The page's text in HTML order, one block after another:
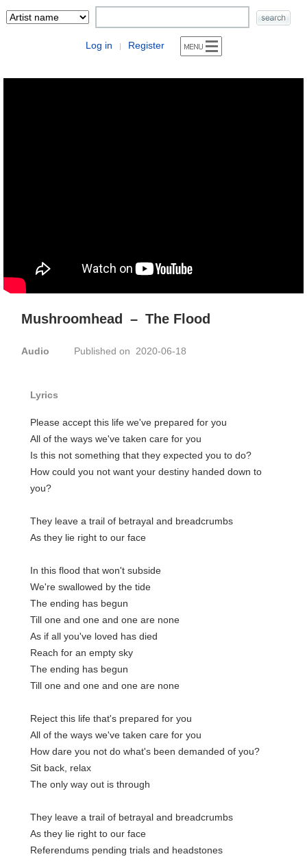
Log in | Register
Mushroomhead – The Flood
Audio Published on 2020-06-18
Lyrics
Please accept this life we've prepared for you
All of the ways we've taken care for you
Is this not something that they expected you to do?
How could you not want your destiny handed down to
you?
They leave a trail of betrayal and breadcrumbs
As they lie right to our face
In this flood that won't subside
We're swallowed by the tide
The ending has begun
Till one and one and one are none
As if all you've loved has died
Reach for an empty sky
The ending has begun
Till one and one and one are none
Reject this life that's prepared for you
All of the ways we've taken care for you
How dare you not do what's been demanded of you?
Sit back, relax
The only way out is through
They leave a trail of betrayal and breadcrumbs
As they lie right to our face
Referendums pending trials and headstones